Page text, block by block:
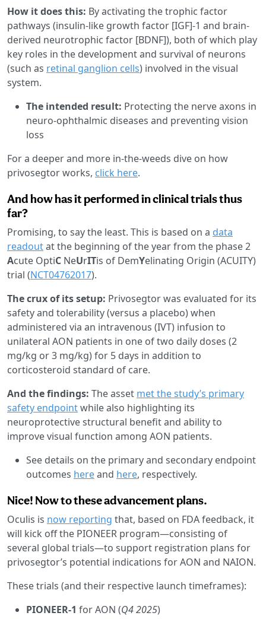
How it does this: By activating the trophic factor
pathways (insulin-like growth factor [IGF]-1 and brain-
derived neurotrophic factor [BDNF]), both of which play
key roles in the development and survival of neurons
(such as retinal ganglion cells) involved in the visual
system.
The intended result: Protecting the nerve axons in
neuro-ophthalmic diseases and preventing vision
loss
For a deeper and more in-the-weeds dive on how
privosegtor works, click here.
And how has it performed in clinical trials thus
far?
Promising, to say the least. This is based on a data
readoutat the beginning of the year from the phase 2
Acute OptiC NeUrITis of DemYelinating Origin (ACUITY)
trial (NCT04762017).
The crux of its setup: Privosegtor was evaluated for its
safety and tolerability (versus a placebo) when
administered via an intravenous (IVT) infusion to
unilateral AON patients in one of two daily doses (2
mg/kg or 3 mg/kg) for 5 days in addition to
corticosteroid standard of care.
And the findings: The asset met the study’s primary
safety endpointwhile also highlighting its
neuroprotective structural benefit and ability to
improve visual function among AON patients.
See details on the primary and secondary endpoint
outcomes hereand here, respectively.
Nice! Now to these advancement plans.
Oculis is now reporting that, based on FDA feedback, it
will kick off the PIONEER program—consisting of
several global trials—to support registration plans for
privosegtor’s potential indications for AON and NAION.
These trials (and their respective launch timeframes):
PIONEER-1 for AON (Q4 2025)